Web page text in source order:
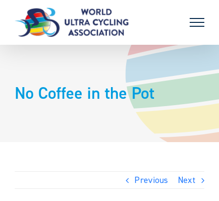
content
No Coffee in the Pot
Previous Next